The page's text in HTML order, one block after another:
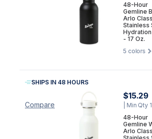
48-Hour
Gemline
Arlo
Stainless
- 17 Oz.
5 colors
Compare
SHIPS IN 48 HOURS
$15.29
| Min Qty
48-Hour
Gemline
Arlo
Stainless